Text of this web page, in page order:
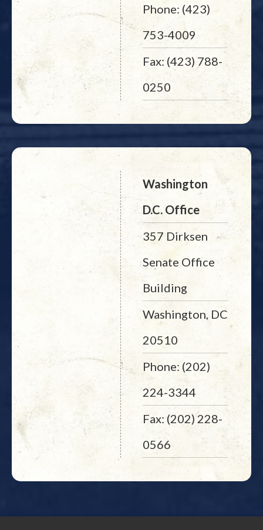
Phone: (423)
753-4009
Fax: (423) 788-
0250
Washington
D.C. Office
357 Dirksen
Senate Office
Building
Washington, DC
20510
Phone: (202)
224-3344
Fax: (202) 228-
0566